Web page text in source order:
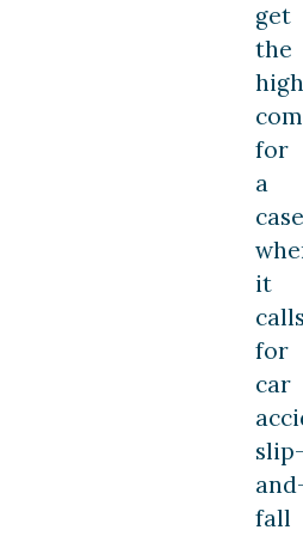
get
the
for
a
case
it
for
car
fall